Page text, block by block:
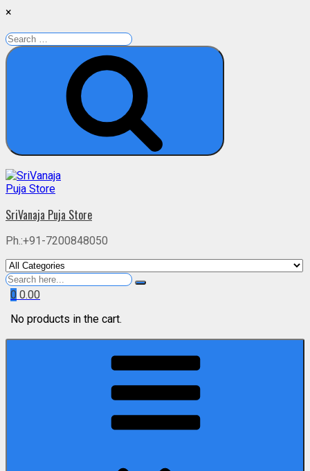
×
Search
for:
Search
Skip
to
SriVanaja Puja Store
Ph.:+91-7200848050
Search
for
0 0.00
No products in the cart.